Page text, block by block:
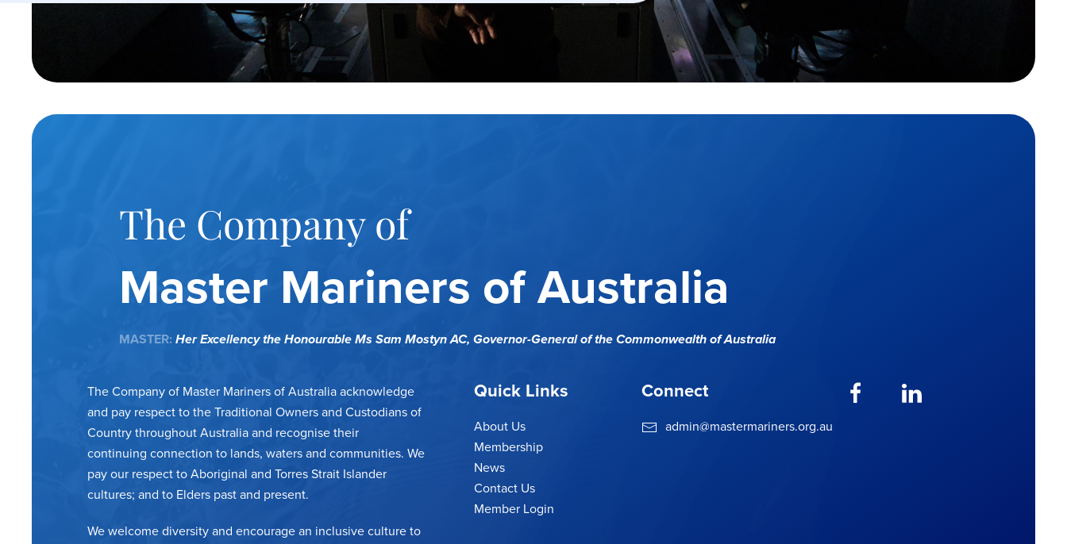
The Company of
Master Mariners of Australia
MASTER: Her Excellency the Honourable Ms Sam Mostyn AC, Governor-General of the Commonwealth of Australia
The Company of Master Mariners of Australia acknowledge
and pay respect to the Traditional Owners and Custodians of
Country throughout Australia and recognise their
continuing connection to lands, waters and communities. We
pay our respect to Aboriginal and Torres Strait Islander
cultures; and to Elders past and present.
We welcome diversity and encourage an inclusive culture to
Quick Links
About Us
Membership
News
Contact Us
Member Login
Connect
admin@mastermariners.org.au